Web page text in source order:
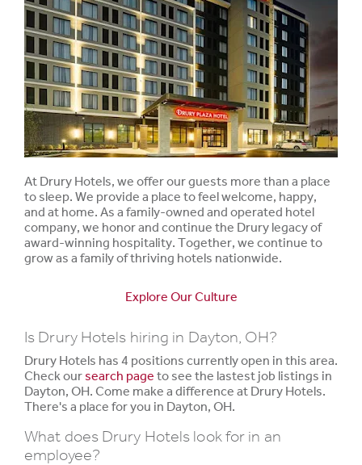
At Drury Hotels, we offer our guests more than a place
to sleep. We provide a place to feel welcome, happy,
and at home. As a family-owned and operated hotel
company, we honor and continue the Drury legacy of
award-winning hospitality. Together, we continue to
grow as a family of thriving hotels nationwide.
Explore Our Culture
Is Drury Hotels hiring in Dayton, OH?
Drury Hotels has 4 positions currently open in this area.
Check oursearch page to see the lastest job listings in
Dayton, OH. Come make a difference at Drury Hotels.
There's a place for you in Dayton, OH.
What does Drury Hotels look for in an
employee?